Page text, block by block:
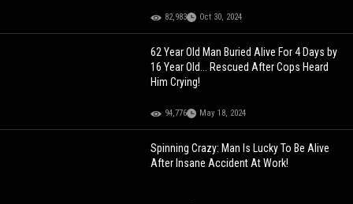
82,983 Oct 30, 2024
62 Year Old Man Buried Alive For 4 Days by
16 Year Old... Rescued After Cops Heard
Him Crying!
94,776 May 18, 2024
Spinning Crazy: Man Is Lucky To Be Alive
After Insane Accident At Work!